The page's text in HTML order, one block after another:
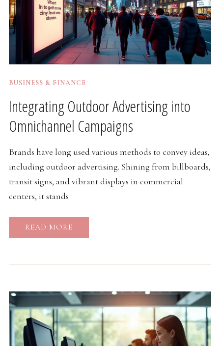
BUSINESS & FINANCE
Integrating Outdoor Advertising into
Omnichannel Campaigns
Brands have long used various methods to convey ideas,
including outdoor advertising. Shining from billboards,
transit signs, and vibrant displays in commercial
centers, it stands
READ MORE